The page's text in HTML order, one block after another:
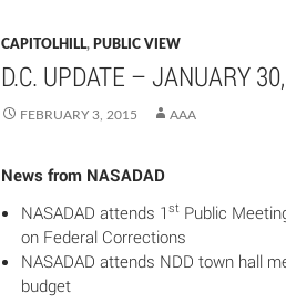
CAPITOLHILL, PUBLIC VIEW
D.C. UPDATE – JANUARY
FEBRUARY 3, 2015 AAA
News from NASADAD
NASADAD attends 1 st Public
on Federal Corrections
NASADAD attends NDD town hall
budget